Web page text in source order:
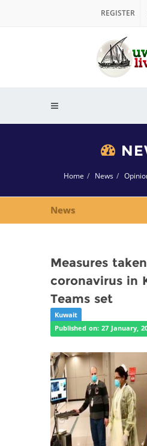
REGISTER
Home News
News
Measures
coronavirus in
Teams set
Kuwait
Published on: 27 January,